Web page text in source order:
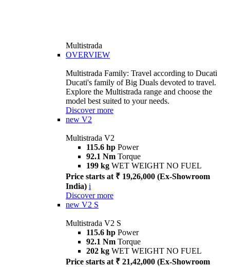
Multistrada
OVERVIEW
Multistrada Family: Travel according to Ducati
Ducati's family of Big Duals devoted to travel.
Explore the Multistrada range and choose the
model best suited to your needs.
Discover more
new V2
Multistrada V2
115.6 hp Power
92.1 Nm Torque
199 kg WET WEIGHT NO FUEL
Price starts at ₹ 19,26,000 (Ex-Showroom
India) i
Discover more
new V2 S
Multistrada V2 S
115.6 hp Power
92.1 Nm Torque
202 kg WET WEIGHT NO FUEL
Price starts at ₹ 21,42,000 (Ex-Showroom